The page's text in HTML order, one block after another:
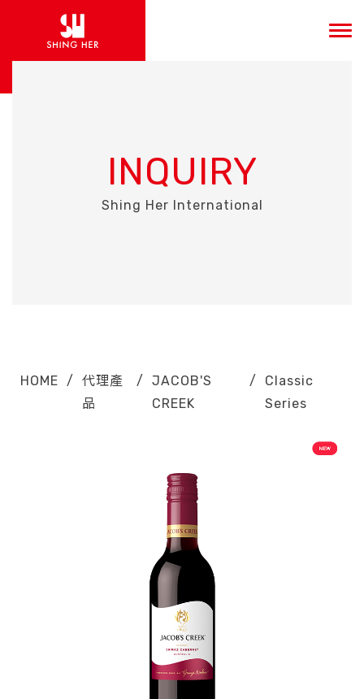
INQUIRY
Shing Her International
HOME /
代理產
品
/
JACOB'S
CREEK
/
Classic
Series